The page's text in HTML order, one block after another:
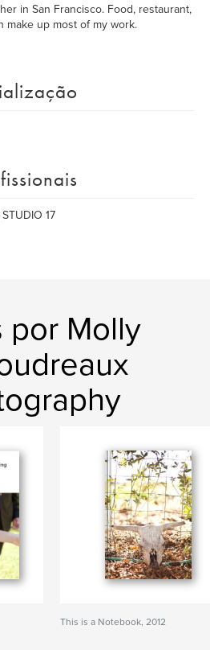
in San Francisco. Food, restaurant,
make up most of my work.
17
por Molly
This is a Notebook, 2012